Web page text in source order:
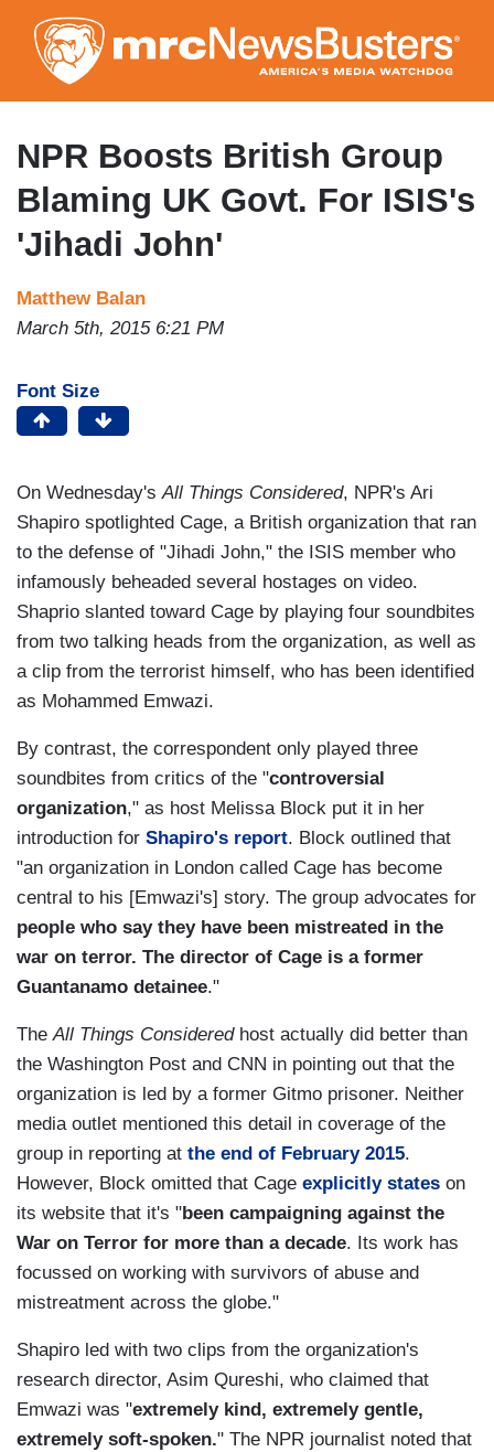
to
main
content
NPR Boosts British Group
Blaming UK Govt. For ISIS's
'Jihadi John'
Matthew Balan
March 5th, 2015 6:21 PM
Font Size
On Wednesday'sAll Things Considered, NPR's Ari
Shapiro spotlighted Cage, a British organization that ran
to the defense of "Jihadi John," the ISIS member who
infamously beheaded several hostages on video.
Shaprio slanted toward Cage by playing four soundbites
from two talking heads from the organization, as well as
a clip from the terrorist himself, who has been identified
as Mohammed Emwazi.
By contrast, the correspondent only played three
soundbites from critics of the "controversial
organization," as host Melissa Block put it in her
introduction for Shapiro's report. Block outlined that
"an organization in London called Cage has become
central to his [Emwazi's] story. The group advocates for
people who say they have been mistreated in the
war on terror. The director of Cage is a former
Guantanamo detainee."
TheAll Things Consideredhost actually did better than
the Washington Post and CNN in pointing out that the
organization is led by a former Gitmo prisoner. Neither
media outlet mentioned this detail in coverage of the
group in reporting at the end of February 2015.
However, Block omitted that Cage explicitly states on
its website that it's "been campaigning against the
War on Terror for more than a decade. Its work has
focussed on working with survivors of abuse and
mistreatment across the globe."
Shapiro led with two clips from the organization's
research director, Asim Qureshi, who claimed that
Emwazi was "extremely kind, extremely gentle,
extremely soft-spoken." The NPR journalist noted that